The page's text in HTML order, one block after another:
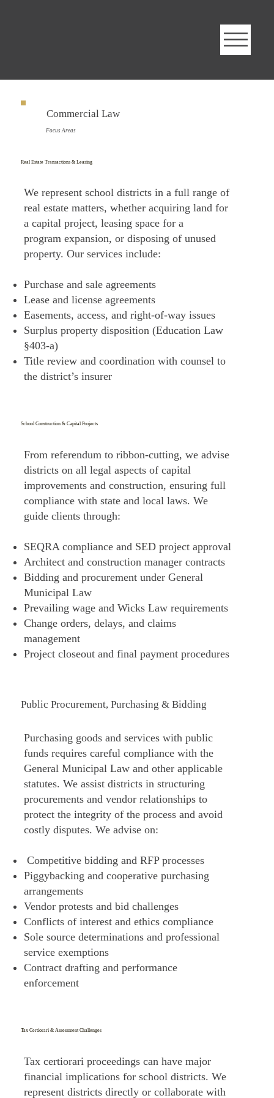
Commercial Law
Focus Areas
Real Estate Transactions & Leasing
We represent school districts in a full range of
real estate matters, whether acquiring land for
a capital project, leasing space for a
program expansion, or disposing of unused
property. Our services include:
Purchase and sale agreements
Lease and license agreements
Easements, access, and right-of-way issues
Surplus property disposition (Education Law
§403-a)
Title review and coordination with counsel to
the district’s insurer
School Construction & Capital Projects
From referendum to ribbon-cutting, we advise
districts on all legal aspects of capital
improvements and construction, ensuring full
compliance with state and local laws. We
guide clients through:
SEQRA compliance and SED project approval
Architect and construction manager contracts
Bidding and procurement under General
Municipal Law
Prevailing wage and Wicks Law requirements
Change orders, delays, and claims
management
Project closeout and final payment procedures
Public Procurement, Purchasing & Bidding
Purchasing goods and services with public
funds requires careful compliance with the
General Municipal Law and other applicable
statutes. We assist districts in structuring
procurements and vendor relationships to
protect the integrity of the process and avoid
costly disputes. We advise on:
Competitive bidding and RFP processes
Piggybacking and cooperative purchasing
arrangements
Vendor protests and bid challenges
Conflicts of interest and ethics compliance
Sole source determinations and professional
service exemptions
Contract drafting and performance
enforcement
Tax Certiorari & Assessment Challenges
Tax certiorari proceedings can have major
financial implications for school districts. We
represent districts directly or collaborate with